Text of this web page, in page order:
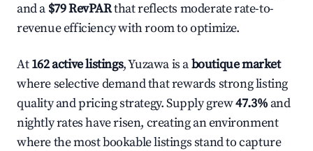
and a $79 RevPARthat reflects moderate rate-to-
revenue efficiency with room to optimize.
At162 active listings, Yuzawa is aboutique market
where selective demand that rewards strong listing
quality and pricing strategy. Supply grew47.3% and
nightly rates have risen, creating an environment
where the most bookable listings stand to capture